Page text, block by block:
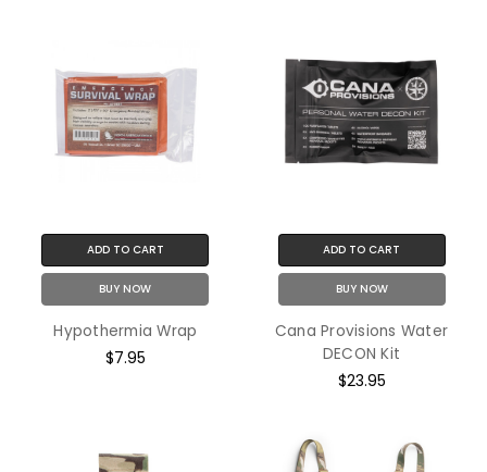
ADD TO CART
BUY NOW
Hypothermia Wrap
$7.95
ADD TO CART
BUY NOW
Cana Provisions Water
DECON Kit
$23.95